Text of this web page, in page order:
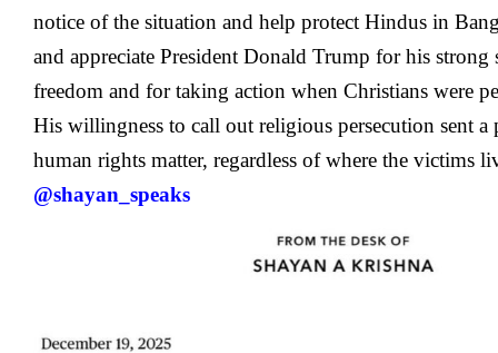
notice of the situation and help protect Hindus in
and appreciate President Donald Trump for his strong
freedom and for taking action when Christians were
His willingness to call out religious persecution sent a
human rights matter, regardless of where the victims
@shayan_speaks